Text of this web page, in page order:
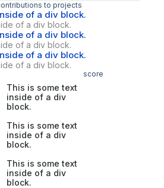
to projects
of a div block.
of a div block.
of a div block.
of a div block.
of a div block.
of a div block.
score
This is some text
inside of a div
block.
This is some text
inside of a div
block.
This is some text
inside of a div
block.